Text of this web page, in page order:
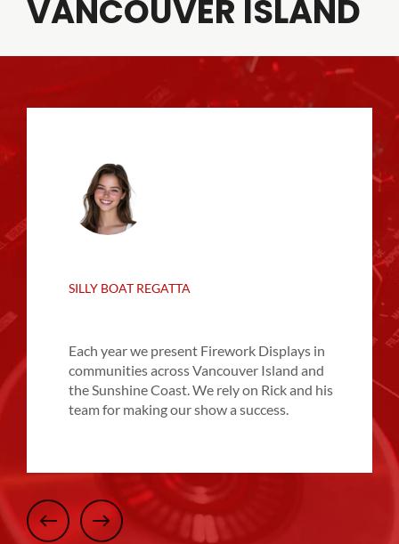
VANCOUVER ISLAND
SILLY BOAT REGATTA
Each year we present Firework Displays in
communities across Vancouver Island and
the Sunshine Coast. We rely on Rick and his
team for making our show a success.